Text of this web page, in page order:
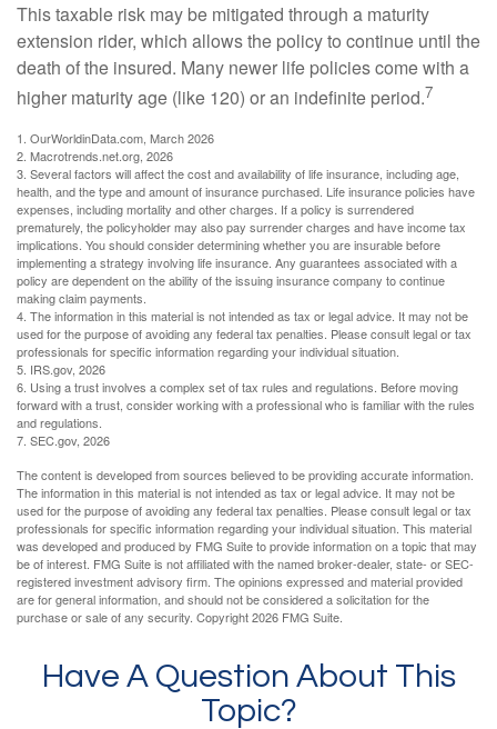
This taxable risk may be mitigated through a maturity
extension rider, which allows the policy to continue until the
death of the insured. Many newer life policies come with a
higher maturity age (like 120) or an indefinite period.7
1. OurWorldinData.com, March 2026
2. Macrotrends.net.org, 2026
3. Several factors will affect the cost and availability of life insurance, including age,
health, and the type and amount of insurance purchased. Life insurance policies have
expenses, including mortality and other charges. If a policy is surrendered
prematurely, the policyholder may also pay surrender charges and have income tax
implications. You should consider determining whether you are insurable before
implementing a strategy involving life insurance. Any guarantees associated with a
policy are dependent on the ability of the issuing insurance company to continue
making claim payments.
4. The information in this material is not intended as tax or legal advice. It may not be
used for the purpose of avoiding any federal tax penalties. Please consult legal or tax
professionals for specific information regarding your individual situation.
5. IRS.gov, 2026
6. Using a trust involves a complex set of tax rules and regulations. Before moving
forward with a trust, consider working with a professional who is familiar with the rules
and regulations.
7. SEC.gov, 2026
The content is developed from sources believed to be providing accurate information.
The information in this material is not intended as tax or legal advice. It may not be
used for the purpose of avoiding any federal tax penalties. Please consult legal or tax
professionals for specific information regarding your individual situation. This material
was developed and produced by FMG Suite to provide information on a topic that may
be of interest. FMG Suite is not affiliated with the named broker-dealer, state- or SEC-
registered investment advisory firm. The opinions expressed and material provided
are for general information, and should not be considered a solicitation for the
purchase or sale of any security. Copyright2026 FMG Suite.
Have A Question About This
Topic?